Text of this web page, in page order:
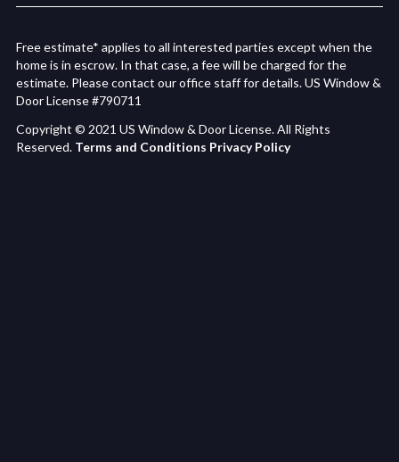
Free estimate* applies to all interested parties except when the
home is in escrow. In that case, a fee will be charged for the
estimate. Please contact our office staff for details. US Window &
Door License #790711
Copyright © 2021 US Window & Door License. All Rights
Reserved. Terms and Conditions Privacy Policy